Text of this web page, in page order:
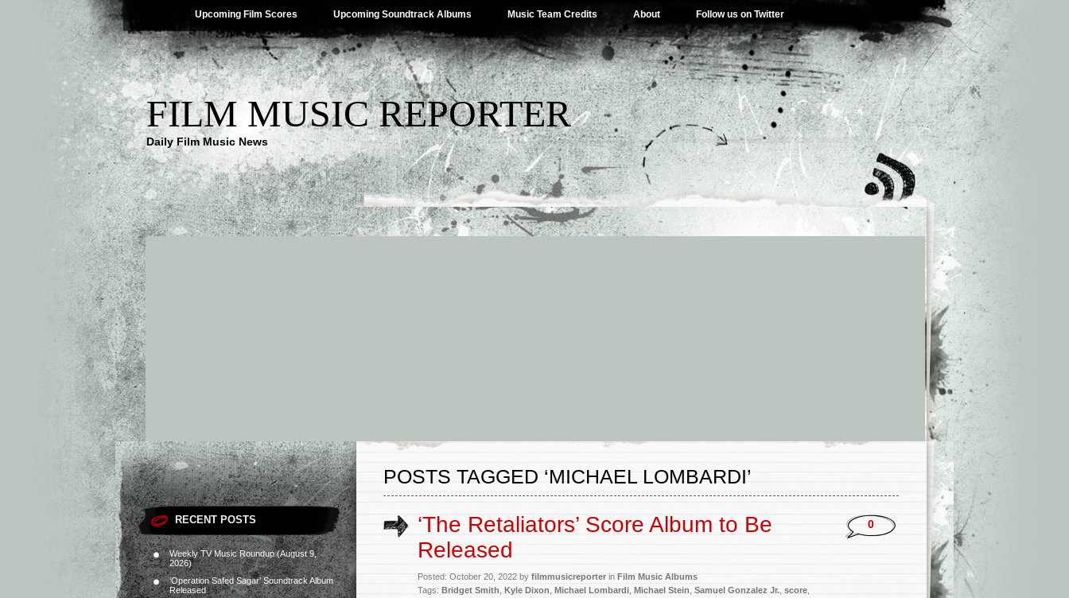
Upcoming Film Scores Upcoming Soundtrack Albums Music Team Credits About Follow us on Twitter
FILM MUSIC REPORTER
Daily Film Music News
RECENT POSTS
Weekly TV Music Roundup (August 9,
2026)
‘Operation Safed Sagar’ Soundtrack Album
Released
POSTS TAGGED ‘MICHAEL LOMBARDI’
‘The Retaliators’ Score Album to Be
Released
Posted: October 20, 2022 by filmmusicreporter in Film Music Albums
Tags: Bridget Smith Kyle Dixon Michael Lombardi Michael Stein Samuel Gonzalez Jr. score
0